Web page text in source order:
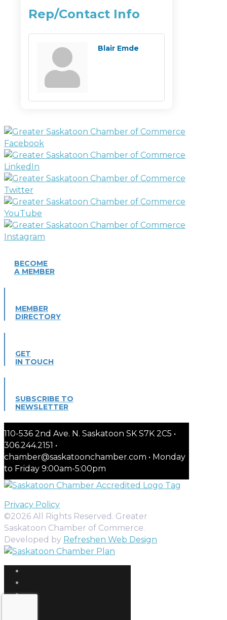
Rep/Contact Info
Blair Emde
BECOME
A MEMBER
MEMBER
DIRECTORY
GET
IN TOUCH
SUBSCRIBE TO
NEWSLETTER
110-536 2nd Ave. N. Saskatoon SK S7K 2C5 •
306.244.2151 •
chamber@saskatoonchamber.com • Monday
to Friday 9:00am-5:00pm
Privacy Policy
©2026 All Rights Reserved. Greater
Saskatoon Chamber of Commerce.
Developed by Refreshen Web Design